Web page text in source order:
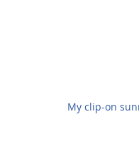
My clip-on